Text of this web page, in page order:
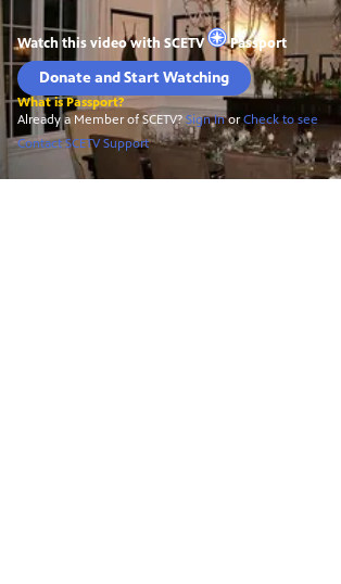
Watch this video with SCETV Passport
Donate and Start Watching
What is Passport?
Already a Member of SCETV? Sign In orCheck to see
Contact SCETV Support